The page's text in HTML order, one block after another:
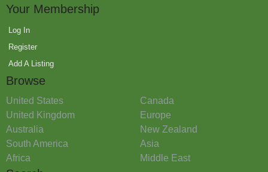
Your Membership
Log In
Register
Add A Listing
Browse
United States
Canada
United Kingdom
Europe
Australia
New Zealand
South America
Asia
Africa
Middle East